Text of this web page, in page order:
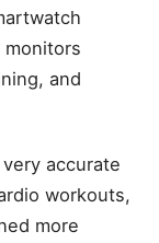
and
accurate
workouts,
more